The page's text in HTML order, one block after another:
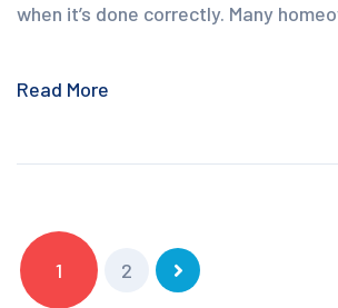
when it’s done correctly. Many
Read More
1 2